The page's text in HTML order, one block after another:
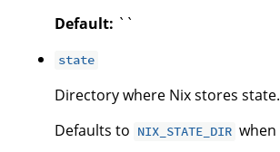
Default: ``
state
Directory where Nix stores state.
Defaults to NIX_STATE_DIR when